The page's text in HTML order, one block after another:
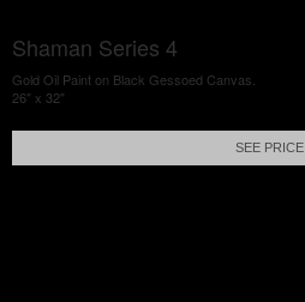
Shaman Series 4
Gold Oil Paint on Black Gessoed Canvas.
26" x 32"
SEE PRICE